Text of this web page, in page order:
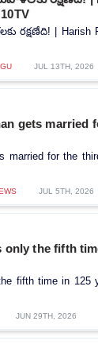
రక్షణేది! | Harish
JUL 13TH, 2026
gets married
married for the
JUL 5TH, 2026
the fifth
fifth time in 125
JUN 29TH, 2026